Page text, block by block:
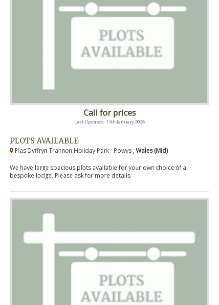
Call for prices
Last Updated: 11th January 2026
PLOTS AVAILABLE
Plas Dyffryn Trannon Holiday Park - Powys , Wales (Mid)
We have large spacious plots available for your own choice of a
bespoke lodge. Please ask for more details.